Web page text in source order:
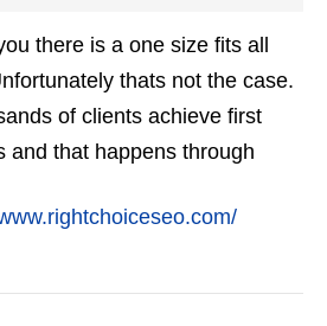
there is a one size fits all
thats not the case.
of clients achieve first
and that happens through